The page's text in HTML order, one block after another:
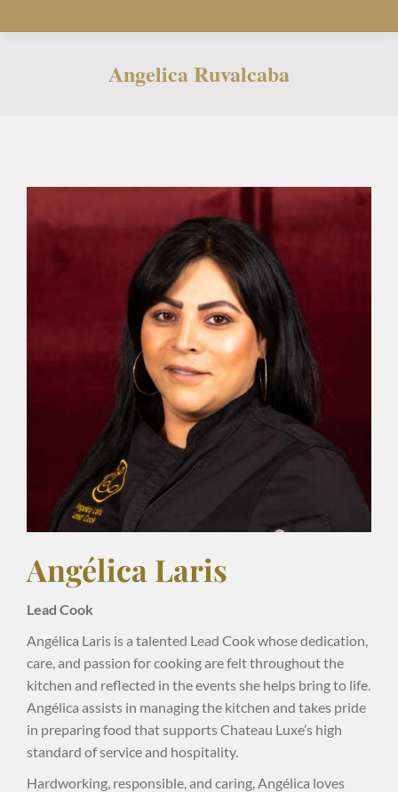
Angelica Ruvalcaba
Angélica Laris
Lead Cook
Angélica Laris is a talented Lead Cook whose dedication,
care, and passion for cooking are felt throughout the
kitchen and reflected in the events she helps bring to life.
Angélica assists in managing the kitchen and takes pride
in preparing food that supports Chateau Luxe’s high
standard of service and hospitality.
Hardworking, responsible, and caring, Angélica loves